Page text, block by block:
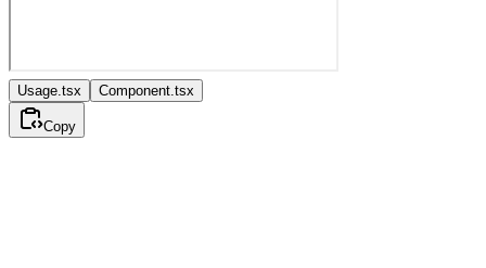
Usage.tsx Component.tsx
Copy